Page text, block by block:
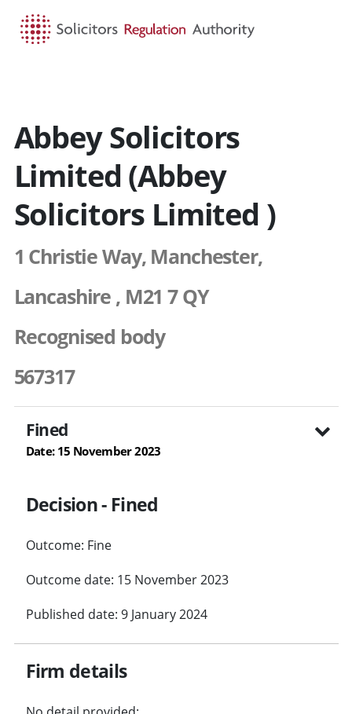
Abbey Solicitors
Limited (Abbey
Solicitors Limited )
1 Christie Way, Manchester,
Lancashire , M21 7 QY
Recognised body
567317
Fined
Date: 15 November 2023
Decision - Fined
Outcome: Fine
Outcome date: 15 November 2023
Published date: 9 January 2024
Firm details